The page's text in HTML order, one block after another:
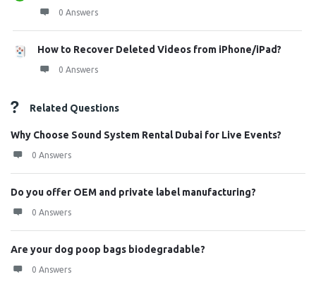
0 Answers
How to Recover Deleted Videos from iPhone/iPad?
0 Answers
Related Questions
Why Choose Sound System Rental Dubai for Live Events?
0 Answers
Do you offer OEM and private label manufacturing?
0 Answers
Are your dog poop bags biodegradable?
0 Answers